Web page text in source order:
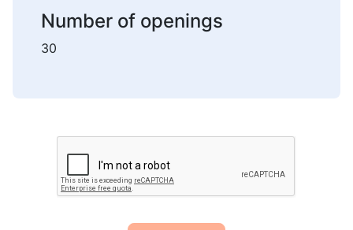
Number of openings
30